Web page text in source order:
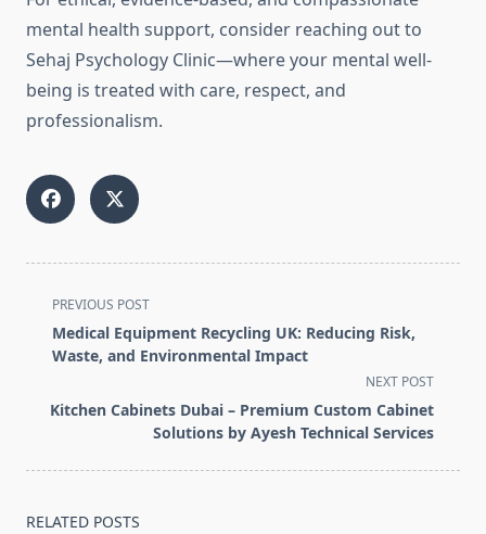
mental health support, consider reaching out to
Sehaj Psychology Clinic—where your mental well-
being is treated with care, respect, and
professionalism.
<span
class="nav-
subtitle
reader-
text">Page</span>
PREVIOUS POST
Medical Equipment Recycling UK: Reducing Risk,
Waste, and Environmental Impact
NEXT POST
Kitchen Cabinets Dubai – Premium Custom Cabinet
Solutions by Ayesh Technical Services
RELATED POSTS